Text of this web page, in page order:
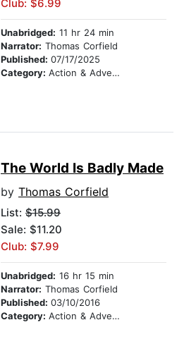
Club: $6.99
Unabridged: 11 hr 24 min
Narrator: Thomas Corfield
Published: 07/17/2025
Category: Action & Adventure
The World Is Badly Made
by Thomas Corfield
List: $15.99
Sale: $11.20
Club: $7.99
Unabridged: 16 hr 15 min
Narrator: Thomas Corfield
Published: 03/10/2016
Category: Action & Adventure